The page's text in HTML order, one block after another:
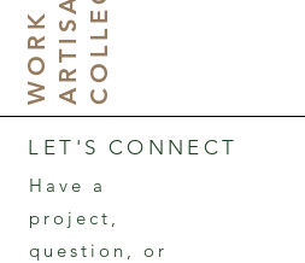
W
N
LET'S CONNECT
Have a
project,
question, or